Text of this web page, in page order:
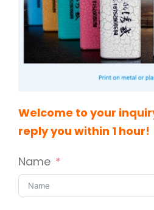
Welcome to your
reply you within 1 hour!
Name